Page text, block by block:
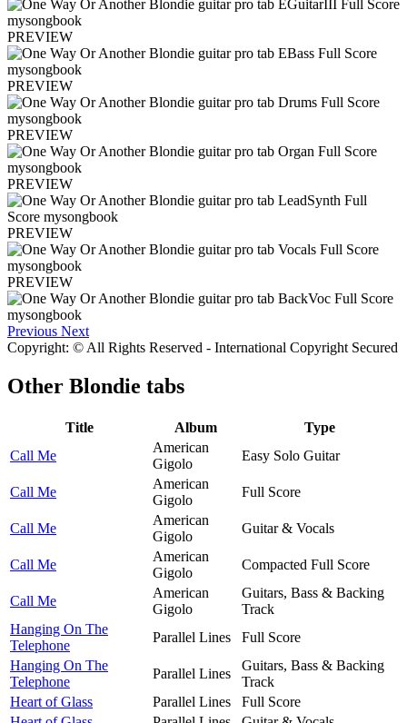
PREVIEW
PREVIEW
PREVIEW
PREVIEW
PREVIEW
PREVIEW
Previous Next
Copyright: © All Rights Reserved - International Copyright Secured
Other Blondie tabs
Title Album
Type
Call Me
American
Gigolo
Easy Solo Guitar
Call Me
American
Gigolo
Full Score
Call Me
American
Gigolo
Guitar & Vocals
Call Me
American
Gigolo
Compacted Full Score
Call Me
American
Gigolo
Guitars, Bass & Backing
Track
Hanging On The
Telephone
Parallel Lines
Full Score
Hanging On The
Telephone
Parallel Lines
Guitars, Bass & Backing
Track
Heart of Glass
Parallel Lines
Full Score